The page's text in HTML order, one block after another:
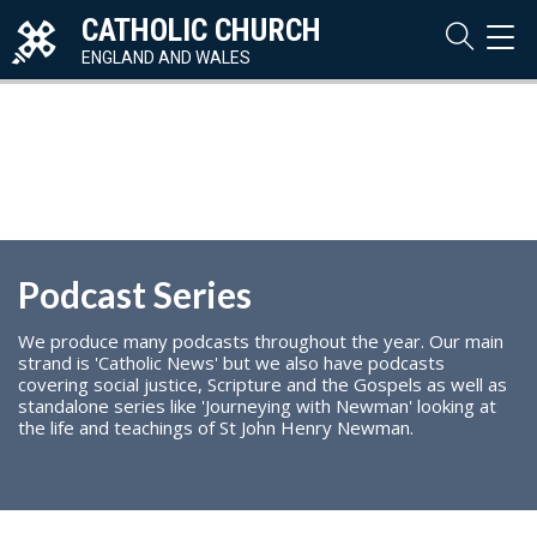
CATHOLIC CHURCH
ENGLAND AND WALES
Podcast Series
We produce many podcasts throughout the year. Our main
strand is 'Catholic News' but we also have podcasts
covering social justice, Scripture and the Gospels as well as
standalone series like 'Journeying with Newman' looking at
the life and teachings of St John Henry Newman.